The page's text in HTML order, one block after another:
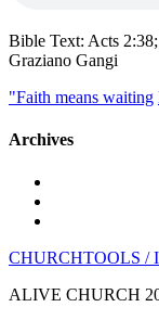
Bible Text: Acts
Graziano Gangi
"Faith means waiting
Archives
CHURCHTOOLS /
ALIVE CHURCH